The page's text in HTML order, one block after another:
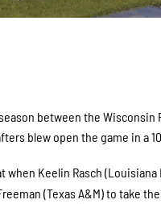
between the Wisconsin
blew open the game in a
Keelin Rasch
(Texas A&M) to take